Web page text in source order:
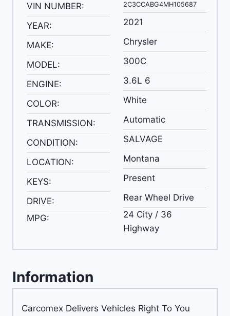
VIN NUMBER:
YEAR:
MAKE:
MODEL:
ENGINE:
COLOR:
TRANSMISSION:
CONDITION:
LOCATION:
KEYS:
DRIVE:
MPG:
2C3CCABG4MH105687
2021
Chrysler
300C
3.6L 6
White
Automatic
SALVAGE
Montana
Present
Rear Wheel Drive
24 City / 36
Highway
Information
Carcomex Delivers Vehicles Right To You